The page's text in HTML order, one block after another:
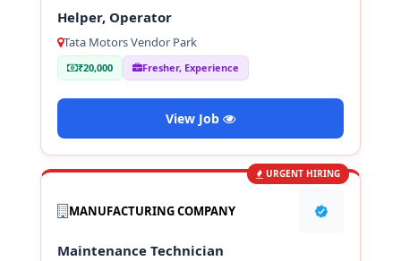
Helper, Operator
Tata Motors Vendor Park
₹20,000 Fresher, Experience
View Job
URGENT HIRING
MANUFACTURING COMPANY
Maintenance Technician